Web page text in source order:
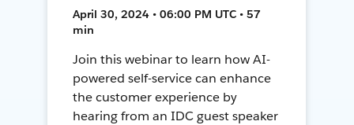
April 30, 2024 • 06:00 PM UTC • 57
min
Join this webinar to learn how AI-
powered self-service can enhance
the customer experience by
hearing from an IDC guest speaker